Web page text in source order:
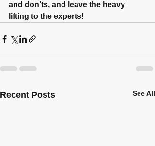
and don’ts, and leave the heavy
lifting to the experts!
Recent Posts See All